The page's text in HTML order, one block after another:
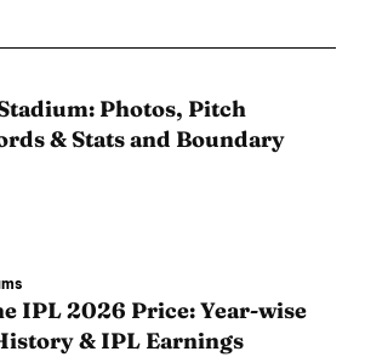
Photos, Pitch
& Stats and Boundary
IPL 2026 Price: Year-wise
& IPL Earnings